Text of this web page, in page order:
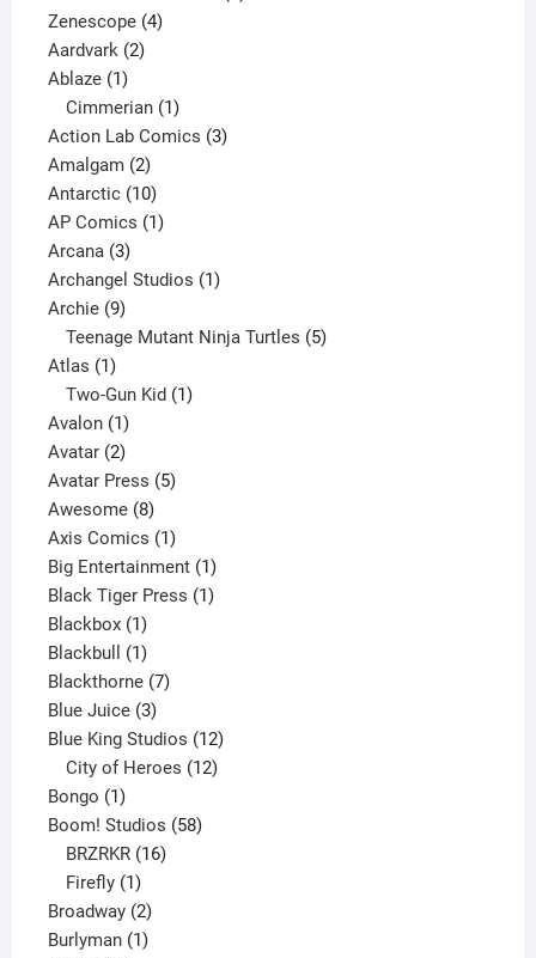
Zenescope 44
Aardvark 22
Ablaze 11
product
Cimmerian 1
product
Action Lab Comics 33
Amalgam 22
products
Antarctic 1010
products
AP Comics 11
Arcana 33
products
Archangel Studios 11
Archie 99
products
Teenage Mutant Ninja Turtles 5
Atlas 11
product
Two-Gun Kid 1
Avalon 11
product
Avatar 22
products
Avatar Press 55
Awesome 88
products
Axis Comics 11
product
Big Entertainment 11
product
Black Tiger Press 11
Blackbox 11
product
Blackbull 11
product
Blackthorne 77
Blue Juice 33
products
Blue King Studios 1212
products
City of Heroes 12
Bongo 11
product
Boom! Studios 5858
BRZRKR 16
Firefly 1
product
Broadway 22
products
Burlyman 11